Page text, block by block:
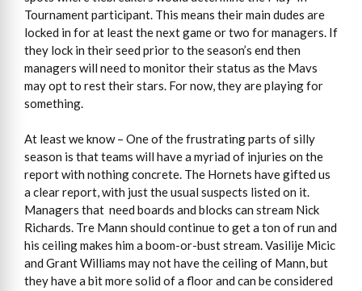
Tournament participant. This means their main dudes are
locked in for at least the next game or two for managers. If
they lock in their seed prior to the season’s end then
managers will need to monitor their status as the Mavs
may opt to rest their stars. For now, they are playing for
something.
At least we know – One of the frustrating parts of silly
season is that teams will have a myriad of injuries on the
report with nothing concrete. The Hornets have gifted us
a clear report, with just the usual suspects listed on it.
Managers that need boards and blocks can stream Nick
Richards. Tre Mann should continue to get a ton of run and
his ceiling makes him a boom-or-bust stream. Vasilije Micic
and Grant Williams may not have the ceiling of Mann, but
they have a bit more solid of a floor and can be considered